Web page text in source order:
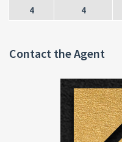
4 4
Contact the Agent